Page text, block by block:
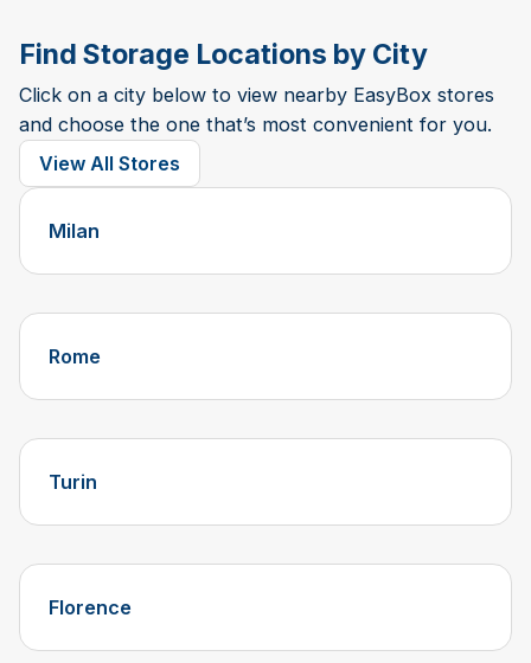
Find Storage Locations by City
Click on a city below to view nearby EasyBox stores
and choose the one that’s most convenient for you.
View All Stores
Milan
Rome
Turin
Florence